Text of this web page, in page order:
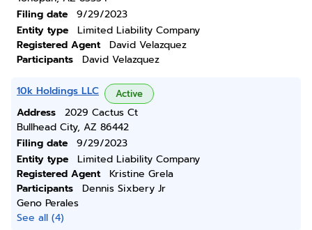
Filing date
9/29/2023
Entity type
Limited Liability Company
Registered Agent
David Velazquez
Participants
David Velazquez
10k Holdings LLC Active
Address
2029 Cactus Ct
Bullhead City, AZ 86442
Filing date
9/29/2023
Entity type
Limited Liability Company
Registered Agent
Kristine Grela
Participants
Dennis Sixbery Jr
Geno Perales
See all (4)